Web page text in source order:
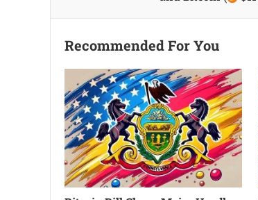
Recommended For You